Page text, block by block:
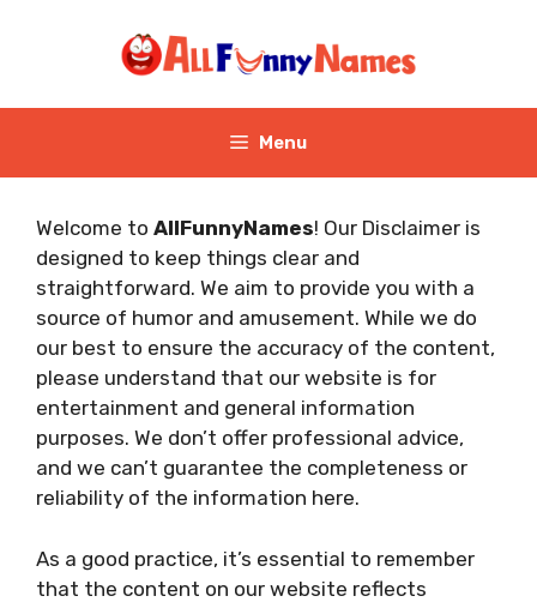
Menu
Welcome to AllFunnyNames! Our Disclaimer is
designed to keep things clear and
straightforward. We aim to provide you with a
source of humor and amusement. While we do
our best to ensure the accuracy of the content,
please understand that our website is for
entertainment and general information
purposes. We don’t offer professional advice,
and we can’t guarantee the completeness or
reliability of the information here.
As a good practice, it’s essential to remember
that the content on our website reflects